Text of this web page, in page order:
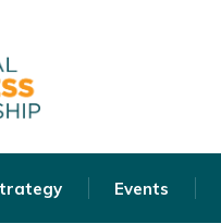
Events